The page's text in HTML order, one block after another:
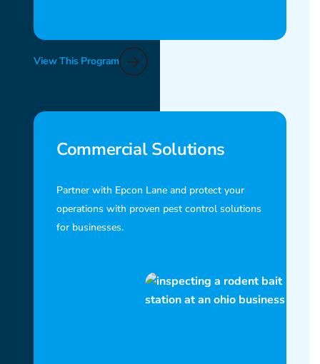
View This Program
Commercial Solutions
Partner with Epcon Lane and protect your
operations with proven pest control solutions
for businesses.